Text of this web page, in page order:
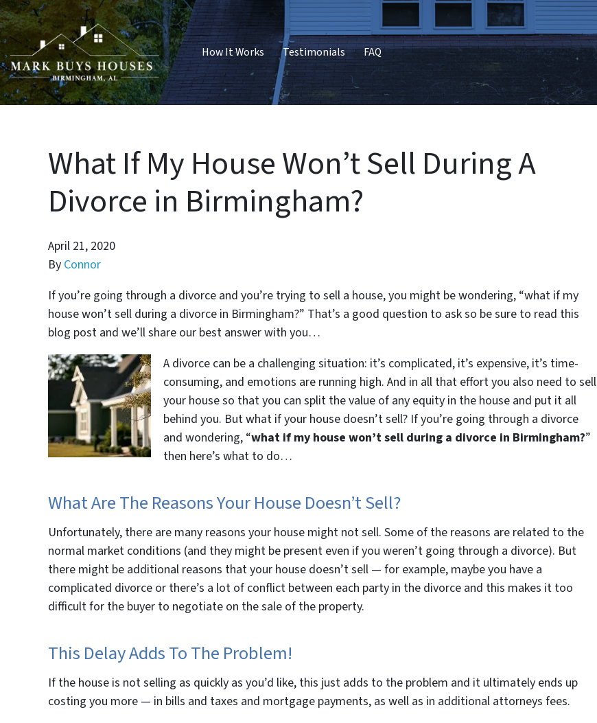
How It Works Testimonials FAQ
What If My House Won’t Sell During A
Divorce in Birmingham?
April 21, 2020
By Connor
If you’re going through a divorce and you’re trying to sell a house, you might be wondering, “what if my
house won’t sell during a divorce in Birmingham?” That’s a good question to ask so be sure to read this
blog post and we’ll share our best answer with you…
A divorce can be a challenging situation: it’s complicated, it’s expensive, it’s time-
consuming, and emotions are running high. And in all that effort you also need to sell
your house so that you can split the value of any equity in the house and put it all
behind you. But what if your house doesn’t sell? If you’re going through a divorce
and wondering, “what if my house won’t sell during a divorce in Birmingham?”
then here’s what to do…
What Are The Reasons Your House Doesn’t Sell?
Unfortunately, there are many reasons your house might not sell. Some of the reasons are related to the
normal market conditions (and they might be present even if you weren’t going through a divorce). But
there might be additional reasons that your house doesn’t sell — for example, maybe you have a
complicated divorce or there’s a lot of conflict between each party in the divorce and this makes it too
difficult for the buyer to negotiate on the sale of the property.
This Delay Adds To The Problem!
If the house is not selling as quickly as you’d like, this just adds to the problem and it ultimately ends up
costing you more — in bills and taxes and mortgage payments, as well as in additional attorneys fees.